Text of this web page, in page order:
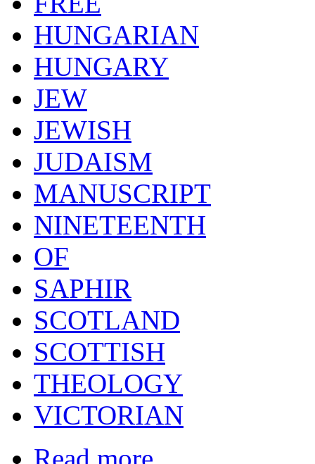
HUNGARIAN
HUNGARY
JEW
JEWISH
JUDAISM
MANUSCRIPT
NINETEENTH
OF
SAPHIR
SCOTLAND
SCOTTISH
THEOLOGY
VICTORIAN